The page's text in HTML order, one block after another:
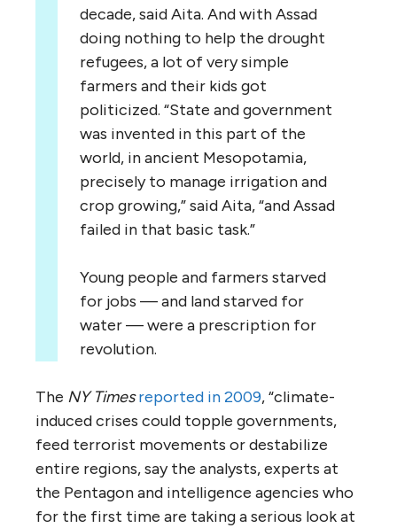
decade, said Aita. And with Assad
doing nothing to help the drought
refugees, a lot of very simple
farmers and their kids got
politicized. “State and government
was invented in this part of the
world, in ancient Mesopotamia,
precisely to manage irrigation and
crop growing,” said Aita, “and Assad
failed in that basic task.”
Young people and farmers starved
for jobs — and land starved for
water — were a prescription for
revolution.
The NY Times reported in 2009, “climate-
induced crises could topple governments,
feed terrorist movements or destabilize
entire regions, say the analysts, experts at
the Pentagon and intelligence agencies who
for the first time are taking a serious look at